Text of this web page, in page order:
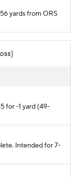
yards from ORS
for -1 yard (49-
Intended for 7-